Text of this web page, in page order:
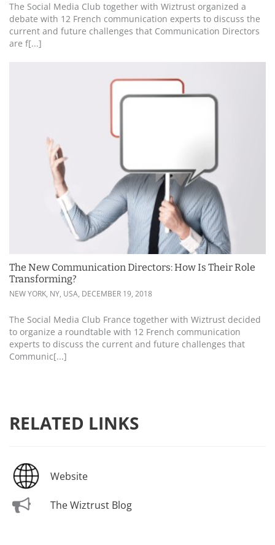
The Social Media Club together with Wiztrust organized a
debate with 12 French communication experts to discuss the
current and future challenges that Communication Directors
are f[...]
The New Communication Directors: How Is Their Role
Transforming?
NEW YORK, NY, USA, DECEMBER 19, 2018
The Social Media Club France together with Wiztrust decided
to organize a roundtable with 12 French communication
experts to discuss the current and future challenges that
Communic[...]
RELATED LINKS
Website
The Wiztrust Blog